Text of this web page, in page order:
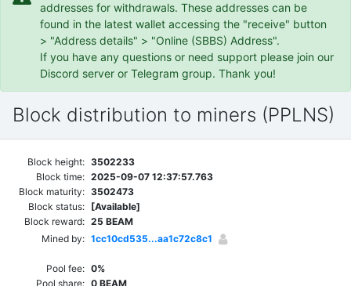
addresses for withdrawals. These addresses can be
found in the latest wallet accessing the "receive" button
> "Address details" > "Online (SBBS) Address".
If you have any questions or need support please join our
Discord server or Telegram group. Thank you!
Block distribution to miners (PPLNS)
Block height: 3502233
Block time: 2025-09-07 12:37:57.763
Block maturity: 3502473
Block status: [Available]
Block reward: 25 BEAM
Mined by: 1cc10cd535...aa1c72c8c1
Pool fee: 0%
Pool share: 0 BEAM